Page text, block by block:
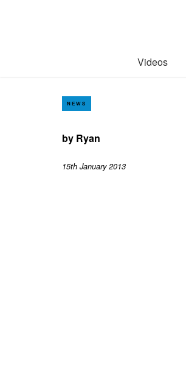
Videos
NEWS
by Ryan
15th January 2013